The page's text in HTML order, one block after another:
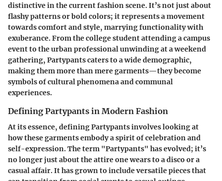
distinctive in the current fashion scene. It’s not just about
flashy patterns or bold colors; it represents a movement
towards comfort and style, marrying functionality with
exuberance. From the college student attending a campus
event to the urban professional unwinding at a weekend
gathering, Partypants caters to a wide demographic,
making them more than mere garments—they become
symbols of cultural phenomena and communal
experiences.
Defining Partypants in Modern Fashion
At its essence, defining Partypants involves looking at
how these garments embody a spirit of celebration and
self-expression. The term "Partypants" has evolved; it’s
no longer just about the attire one wears to a disco or a
casual affair. It has grown to include versatile pieces that